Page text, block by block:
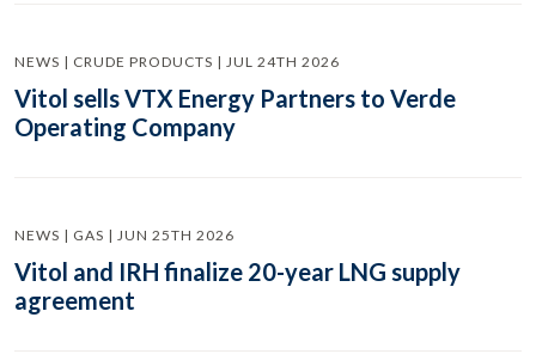
NEWS | CRUDE PRODUCTS | JUL 24TH 2026
Vitol sells VTX Energy Partners to Verde
Operating Company
NEWS | GAS | JUN 25TH 2026
Vitol and IRH finalize 20-year LNG supply
agreement